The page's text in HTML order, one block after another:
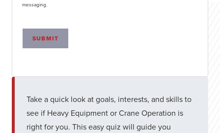
messaging.
SUBMIT
Take a quick look at goals, interests, and skills to
see if Heavy Equipment or Crane Operation is
right for you. This easy quiz will guide you